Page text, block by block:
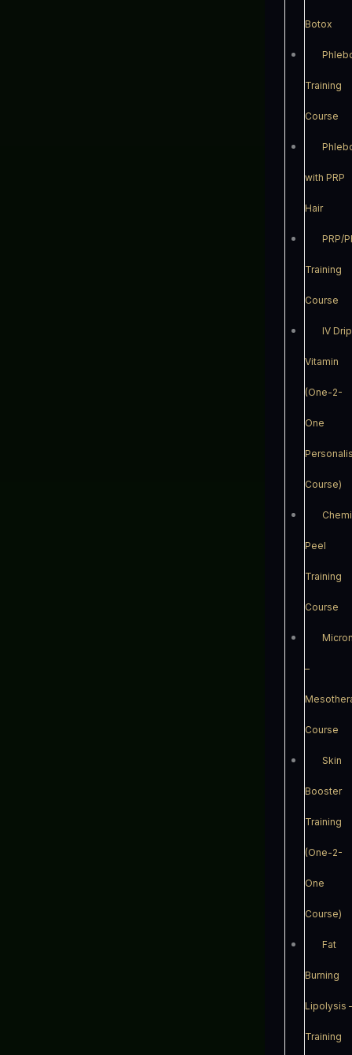
Botox
Training
Course
with PRP
Hair
PRP/
Training
Course
IV Drip
Vitamin
(One-2-
One
Course)
Peel
Training
Course
–
Course
Skin
Booster
Training
(One-2-
One
Course)
Fat
Burning
Lipolysis
Training